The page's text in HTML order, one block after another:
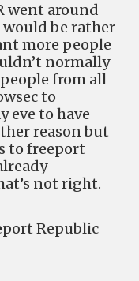
went around
be rather
more people
normally
people from all
to
eve to have
reason but
to freeport
not right.
Republic